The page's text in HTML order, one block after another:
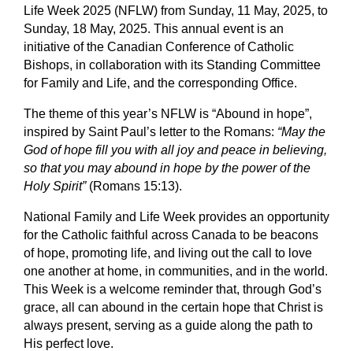
Life Week 2025 (NFLW) from Sunday, 11 May, 2025, to
Sunday, 18 May, 2025. This annual event is an
initiative of the Canadian Conference of Catholic
Bishops, in collaboration with its Standing Committee
for Family and Life, and the corresponding Office.
The theme of this year’s NFLW is “Abound in hope”,
inspired by Saint Paul’s letter to the Romans: “May the
God of hope fill you with all joy and peace in believing,
so that you may abound in hope by the power of the
Holy Spirit”(Romans 15:13).
National Family and Life Week provides an opportunity
for the Catholic faithful across Canada to be beacons
of hope, promoting life, and living out the call to love
one another at home, in communities, and in the world.
This Week is a welcome reminder that, through God’s
grace, all can abound in the certain hope that Christ is
always present, serving as a guide along the path to
His perfect love.